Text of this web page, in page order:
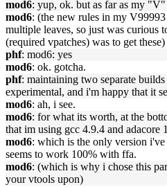
mod6: yup, ok. but as far as my "V"
mod6: (the new rules in my
multiple leaves, so just was curious
(required vpatches) was to get these)
phf: mod6: yes
mod6: ok. gotcha.
phf: maintaining two separate
experimental, and i'm happy that it
mod6: ah, i see.
mod6: for what its worth, at the
that im using gcc 4.9.4 and adacore
mod6: which is the only version i've
seems to work 100% with ffa.
mod6: (which is why i chose this
your vtools upon)